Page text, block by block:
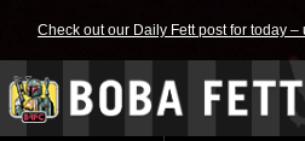
Check out our Daily Fett post for today